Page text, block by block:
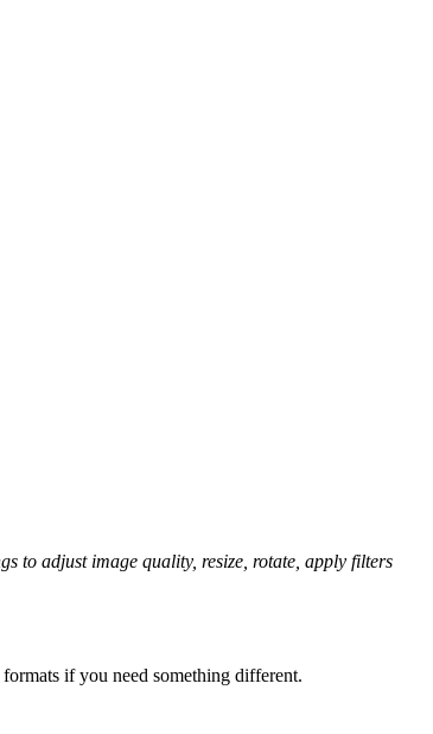
to adjust image quality, resize, rotate, apply filters
if you need something different.